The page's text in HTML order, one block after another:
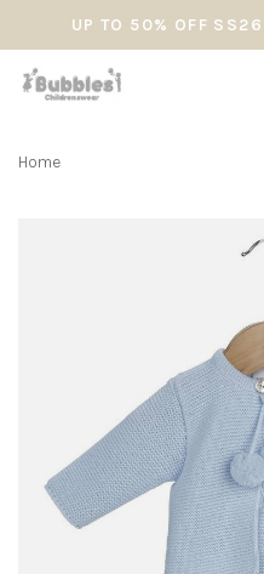
UP TO 50% OFF
Home